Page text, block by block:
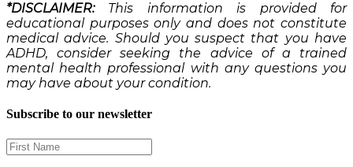
*DISCLAIMER:This information is provided for
educational purposes only and does not constitute
medical advice. Should you suspect that you have
ADHD, consider seeking the advice of a trained
mental health professional with any questions you
may have about your condition.
Subscribe to our newsletter